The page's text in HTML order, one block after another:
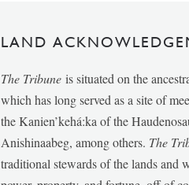
LAND
The Tribune is situated on the
which has long served as a site of
the Kanien’kehá:ka of the
Anishinaabeg, among others. The
traditional stewards of the lands and